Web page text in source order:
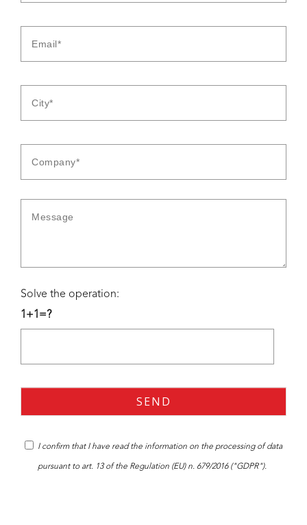
Solve the operation:
1+1=?
I confirm that I have read the information on the processing of data
pursuant to art. 13 of the Regulation (EU) n. 679/2016 ("GDPR").